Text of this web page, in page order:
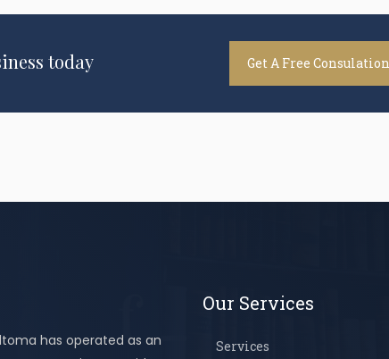
today Get A Free Consulation
has operated as an
Our Services
Services